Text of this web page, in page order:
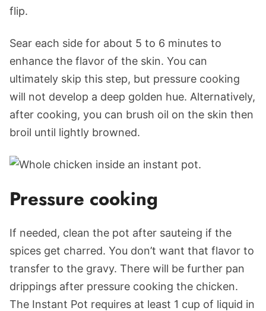
flip.
Sear each side for about 5 to 6 minutes to
enhance the flavor of the skin. You can
ultimately skip this step, but pressure cooking
will not develop a deep golden hue. Alternatively,
after cooking, you can brush oil on the skin then
broil until lightly browned.
Pressure cooking
If needed, clean the pot after sauteing if the
spices get charred. You don’t want that flavor to
transfer to the gravy. There will be further pan
drippings after pressure cooking the chicken.
The Instant Pot requires at least 1 cup of liquid in